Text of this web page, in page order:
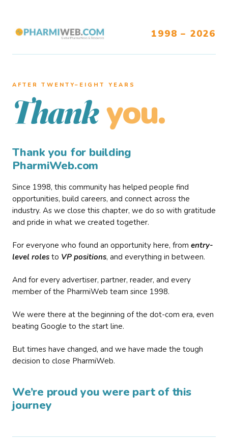
1998 – 2026
AFTER TWENTY–EIGHT YEARS
Thank you.
Thank you for building
PharmiWeb.com
Since 1998, this community has helped people find
opportunities, build careers, and connect across the
industry. As we close this chapter, we do so with gratitude
and pride in what we created together.
For everyone who found an opportunity here, from entry-
level roles to VP positions, and everything in between.
And for every advertiser, partner, reader, and every
member of the PharmiWeb team since 1998.
We were there at the beginning of the dot-com era, even
beating Google to the start line.
But times have changed, and we have made the tough
decision to close PharmiWeb.
We’re proud you were part of this
journey